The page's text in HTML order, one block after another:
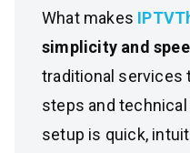
What makes
simplicity and
traditional services
steps and
setup is quick,